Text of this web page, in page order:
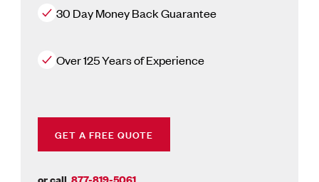
30 Day Money Back Guarantee
Over 125 Years of Experience
GET A FREE QUOTE
or call 877-819-5061